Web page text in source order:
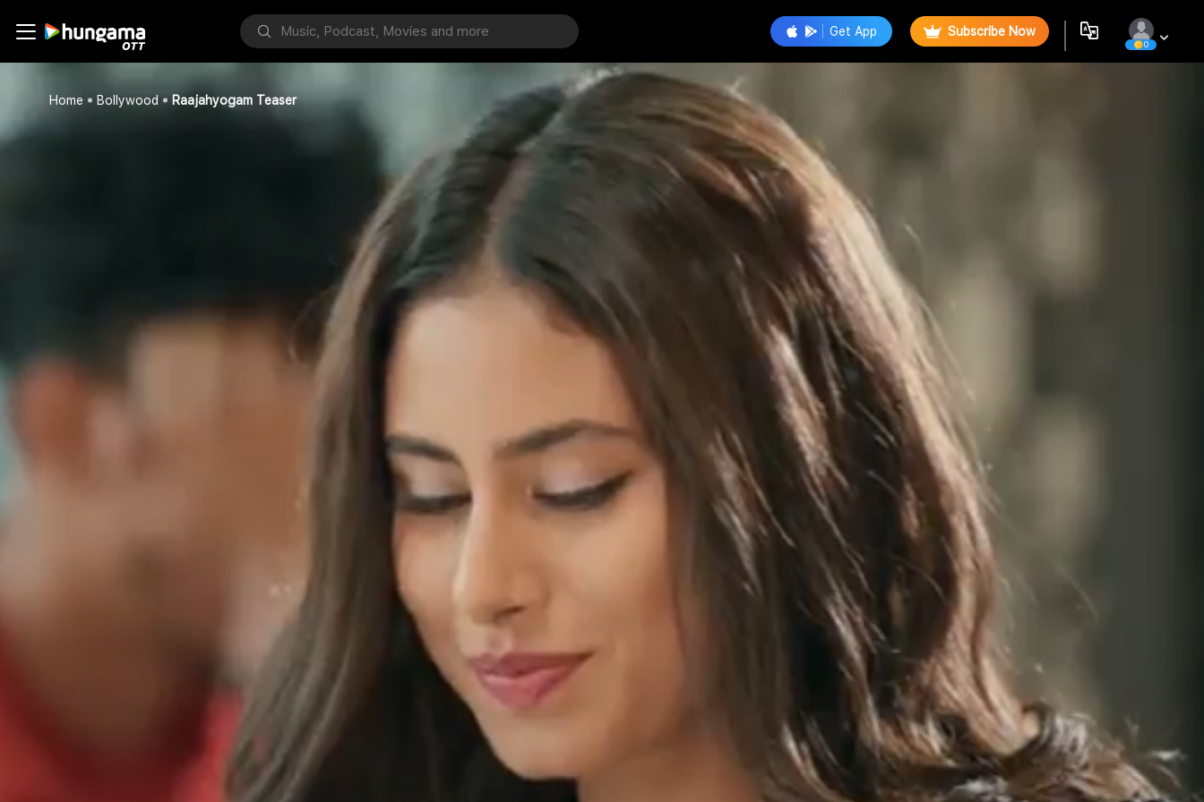
Get App Subscribe Now
0
Home Bollywood Raajahyogam Teaser